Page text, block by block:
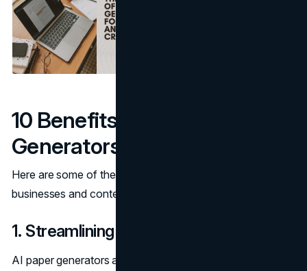
10 Benefits of AI Paper
Generators
Here are some of the benefits of AI paper generators for
businesses and content creators:
1. Streamlining Content Creation
AI paper generators are very useful for streamlining the